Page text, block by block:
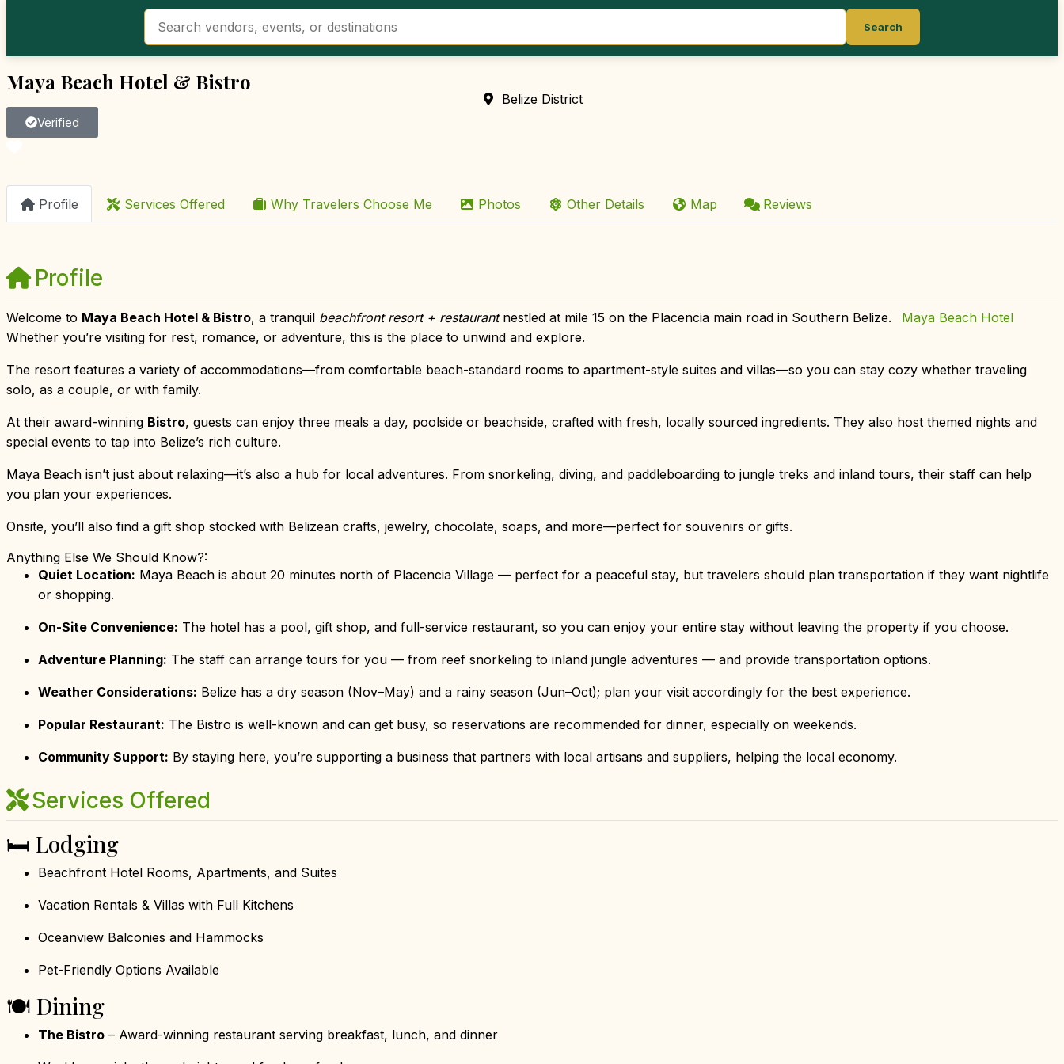
Search
Maya Beach Hotel & Bistro
Belize District
Verified
Profile Services Offered Why Travelers Choose Me Photos Other Details Map Reviews
Profile
Welcome to Maya Beach Hotel & Bistro, a tranquil beachfront resort + restaurantnestled at mile 15 on the Placencia main road in Southern Belize.
Maya Beach Hotel
Whether you’re visiting for rest, romance, or adventure, this is the place to unwind and explore.
The resort features a variety of accommodations—from comfortable beach-standard rooms to apartment-style suites and villas—so you can stay cozy whether traveling
solo, as a couple, or with family.
At their award-winning Bistro, guests can enjoy three meals a day, poolside or beachside, crafted with fresh, locally sourced ingredients. They also host themed nights and
special events to tap into Belize’s rich culture.
Maya Beach isn’t just about relaxing—it’s also a hub for local adventures. From snorkeling, diving, and paddleboarding to jungle treks and inland tours, their staff can help
you plan your experiences.
Onsite, you’ll also find a gift shop stocked with Belizean crafts, jewelry, chocolate, soaps, and more—perfect for souvenirs or gifts.
Anything Else We Should Know?:
Quiet Location: Maya Beach is about 20 minutes north of Placencia Village — perfect for a peaceful stay, but travelers should plan transportation if they want nightlife
or shopping.
On-Site Convenience: The hotel has a pool, gift shop, and full-service restaurant, so you can enjoy your entire stay without leaving the property if you choose.
Adventure Planning: The staff can arrange tours for you — from reef snorkeling to inland jungle adventures — and provide transportation options.
Weather Considerations: Belize has a dry season (Nov–May) and a rainy season (Jun–Oct); plan your visit accordingly for the best experience.
Popular Restaurant: The Bistro is well-known and can get busy, so reservations are recommended for dinner, especially on weekends.
Community Support: By staying here, you’re supporting a business that partners with local artisans and suppliers, helping the local economy.
Services Offered
🛏 Lodging
Beachfront Hotel Rooms, Apartments, and Suites
Vacation Rentals & Villas with Full Kitchens
Oceanview Balconies and Hammocks
Pet-Friendly Options Available
🍽 Dining
The Bistro – Award-winning restaurant serving breakfast, lunch, and dinner